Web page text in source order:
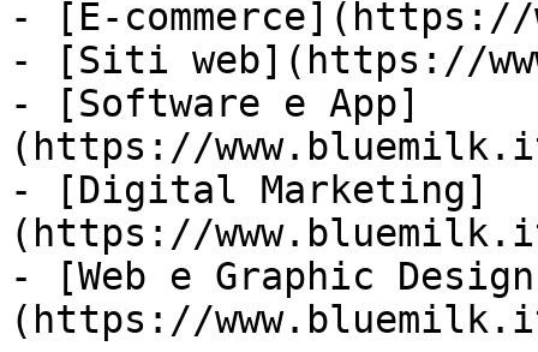
- [E-commerce](https://
- [Siti web](https://
- [Software e App]
(https://
- [Digital Marketing]
(https://
- [Web e Graphic
(https://